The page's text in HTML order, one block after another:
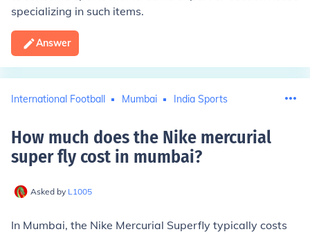
specializing in such items.
Answer
International Football Mumbai India Sports
How much does the Nike mercurial
super fly cost in mumbai?
Asked by L1005
In Mumbai, the Nike Mercurial Superfly typically costs